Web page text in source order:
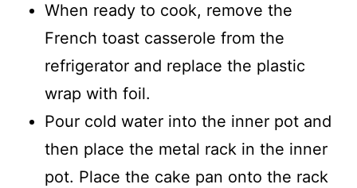
When ready to cook, remove the
French toast casserole from the
refrigerator and replace the plastic
wrap with foil.
Pour cold water into the inner pot and
then place the metal rack in the inner
pot. Place the cake pan onto the rack